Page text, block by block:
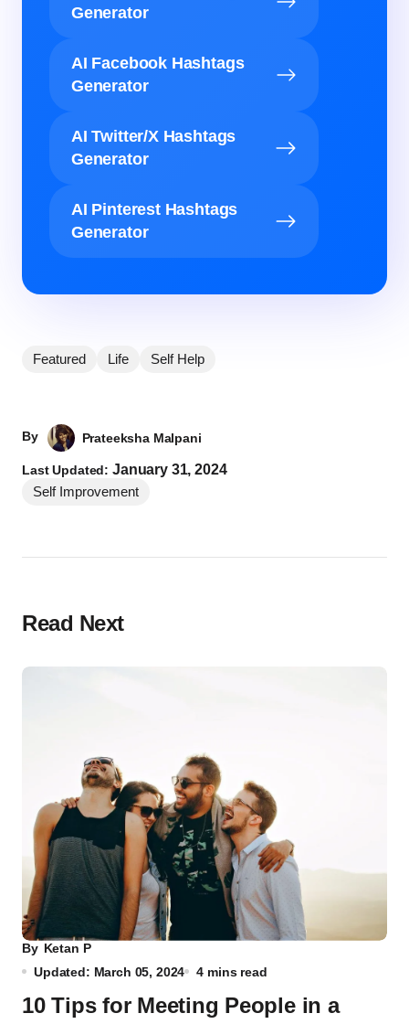
Generator
AI Facebook Hashtags
Generator
AI Twitter/X Hashtags
Generator
AI Pinterest Hashtags
Generator
Featured Life Self Help
By Prateeksha Malpani
Last Updated:January 31, 2024
Self Improvement
Read Next
By Ketan P
Updated: March 05, 2024
4 mins read
10 Tips for Meeting People in a